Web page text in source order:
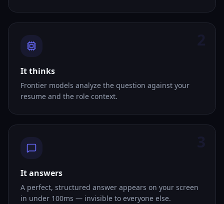
It thinks
Frontier models analyze the question against your
resume and the role context.
It answers
A perfect, structured answer appears on your screen
in under 100ms — invisible to everyone else.